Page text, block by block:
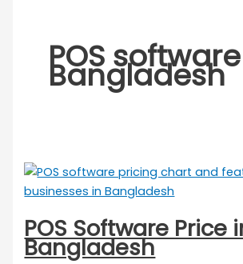
POS software
Bangladesh
POS Software Price
Bangladesh